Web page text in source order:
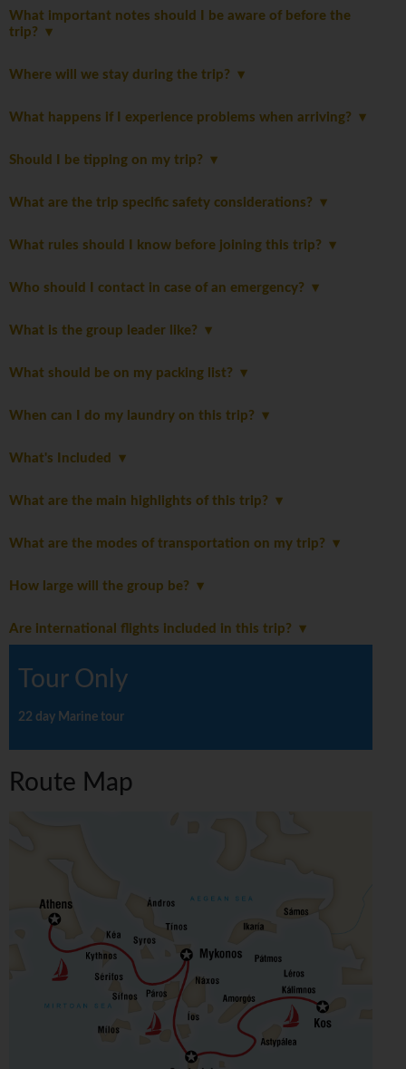
What important notes should I be aware of before the
trip?
Where will we stay during the trip?
What happens if I experience problems when arriving?
Should I be tipping on my trip?
What are the trip specific safety considerations?
What rules should I know before joining this trip?
Who should I contact in case of an emergency?
What is the group leader like?
What should be on my packing list?
When can I do my laundry on this trip?
What's Included
What are the main highlights of this trip?
What are the modes of transportation on my trip?
How large will the group be?
Are international flights included in this trip?
Tour Only
22 day Marine tour
Route Map